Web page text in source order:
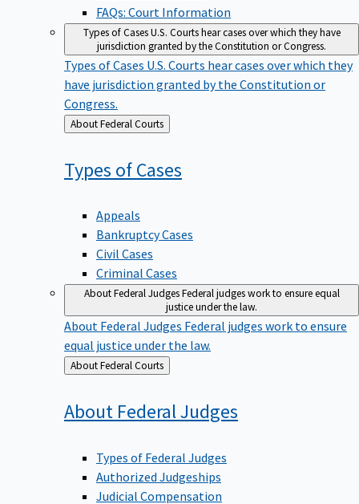
FAQs: Court Information
Types of CasesU.S. Courts hear cases over which they have
jurisdiction granted by the Constitution or Congress.
Types of Cases U.S. Courts hear cases over which they
have jurisdiction granted by the Constitution or
Congress.
Back
to
About Federal Courts
Types ofCases
Appeals
Bankruptcy Cases
Civil Cases
Criminal Cases
About Federal JudgesFederal judges work to ensure equal
justice under the law.
About Federal Judges Federal judges work to ensure
equal justice under the law.
Back
to
About Federal Courts
About Federal Judges
Types of Federal Judges
Authorized Judgeships
Judicial Compensation